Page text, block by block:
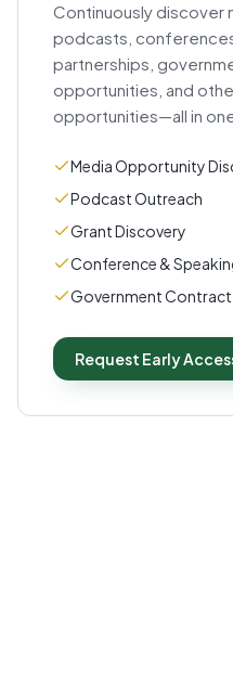
Continuously discover
podcasts,
partnerships,
opportunities, and
opportunities—all in
Media Opportunity
Podcast Outreach
Grant Discovery
Conference &
Government Contract
Request Early